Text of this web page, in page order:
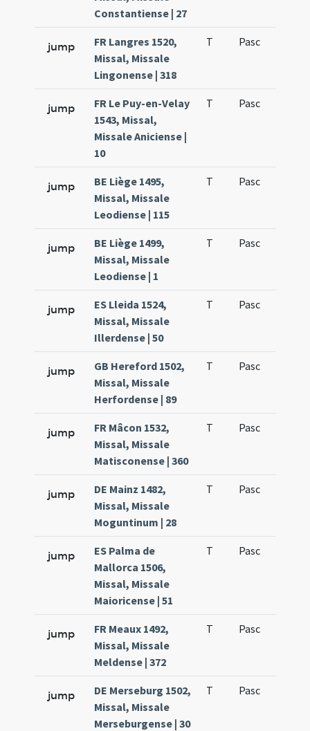
Constantiense | 27
jump
FR Langres 1520,
Missal, Missale
Lingonense | 318
T Pasc
jump
FR Le Puy-en-Velay
1543, Missal,
Missale Aniciense |
10
T Pasc
jump
BE Liège 1495,
Missal, Missale
Leodiense | 115
T Pasc
jump
BE Liège 1499,
Missal, Missale
Leodiense | 1
T Pasc
jump
ES Lleida 1524,
Missal, Missale
Illerdense | 50
T Pasc
jump
GB Hereford 1502,
Missal, Missale
Herfordense | 89
T Pasc
jump
FR Mâcon 1532,
Missal, Missale
Matisconense | 360
T Pasc
jump
DE Mainz 1482,
Missal, Missale
Moguntinum | 28
T Pasc
jump
ES Palma de
Mallorca 1506,
Missal, Missale
Maioricense | 51
T Pasc
jump
FR Meaux 1492,
Missal, Missale
Meldense | 372
T Pasc
jump
DE Merseburg 1502,
Missal, Missale
Merseburgense | 30
T Pasc